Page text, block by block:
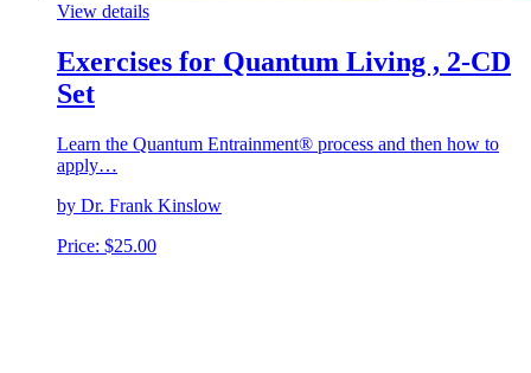
View details
Exercises for Quantum Living , 2-CD
Set
Learn the Quantum Entrainment® process and then how to
apply…
by Dr. Frank Kinslow
Price: $25.00